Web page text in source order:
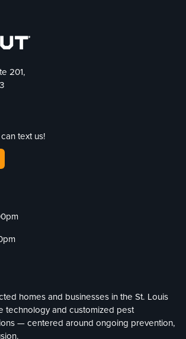
201,
text us!
homes and businesses in the St. Louis
technology and customized pest
— centered around ongoing prevention,